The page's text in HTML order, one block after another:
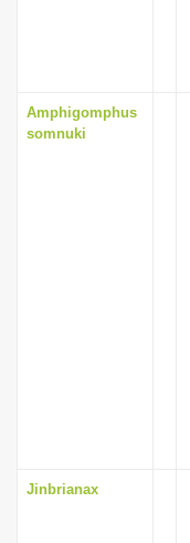
Amphigomphus
somnuki
Jinbrianax